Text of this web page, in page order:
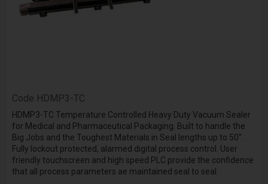
Code HDMP3-TC
HDMP3-TC Temperature Controlled Heavy Duty Vacuum Sealer
for Medical and Pharmaceutical Packaging. Built to handle the
Big Jobs and the Toughest Materials in Seal lengths up to 50".
Fully lockout protected, alarmed digital process control. User
friendly touchscreen and high speed PLC provide the confidence
that all process parameters ae maintained seal to seal.